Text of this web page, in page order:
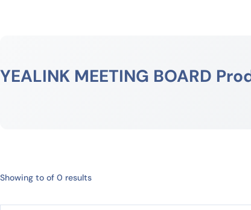
YEALINK MEETING BOARD
Showing to of 0 results